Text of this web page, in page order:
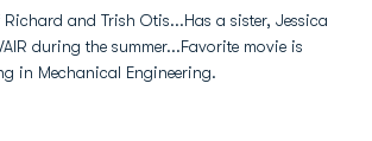
and Trish Otis...Has a sister, Jessica
during the summer...Favorite movie is
in Mechanical Engineering.